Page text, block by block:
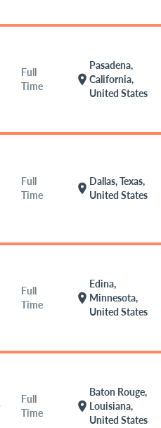
Full
Time
location_on
Pasadena,
California,
United States
Full
Time
location_on
Dallas, Texas,
United States
Full
Time
location_on
Edina,
Minnesota,
United States
Full
Time
location_on
Baton Rouge,
Louisiana,
United States